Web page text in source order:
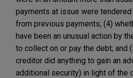
payments at issue were
from previous payments; (4)
have been an unusual action by
to collect on or pay the debt; and
creditor did anything to gain an
additional security) in light of the